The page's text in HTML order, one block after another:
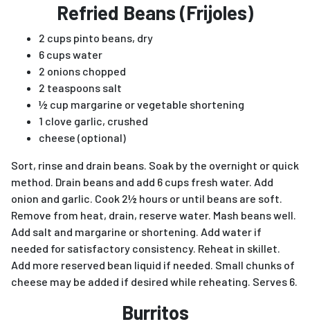
Refried Beans (Frijoles)
2 cups pinto beans, dry
6 cups water
2 onions chopped
2 teaspoons salt
½ cup margarine or vegetable shortening
1 clove garlic, crushed
cheese (optional)
Sort, rinse and drain beans. Soak by the overnight or quick
method. Drain beans and add 6 cups fresh water. Add
onion and garlic. Cook 2½ hours or until beans are soft.
Remove from heat, drain, reserve water. Mash beans well.
Add salt and margarine or shortening. Add water if
needed for satisfactory consistency. Reheat in skillet.
Add more reserved bean liquid if needed. Small chunks of
cheese may be added if desired while reheating. Serves 6.
Burritos